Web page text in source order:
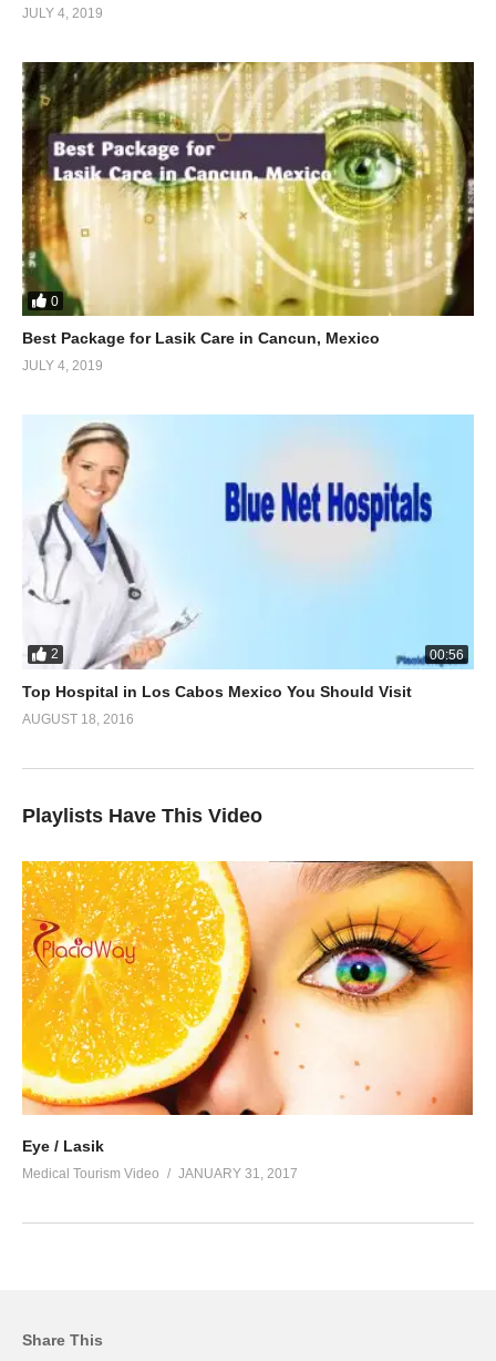
JULY 4, 2019
0
Best Package for Lasik Care in Cancun, Mexico
JULY 4, 2019
2 00:56
Top Hospital in Los Cabos Mexico You Should Visit
AUGUST 18, 2016
Playlists Have This Video
Eye / Lasik
Medical Tourism Video JANUARY 31, 2017
Share This